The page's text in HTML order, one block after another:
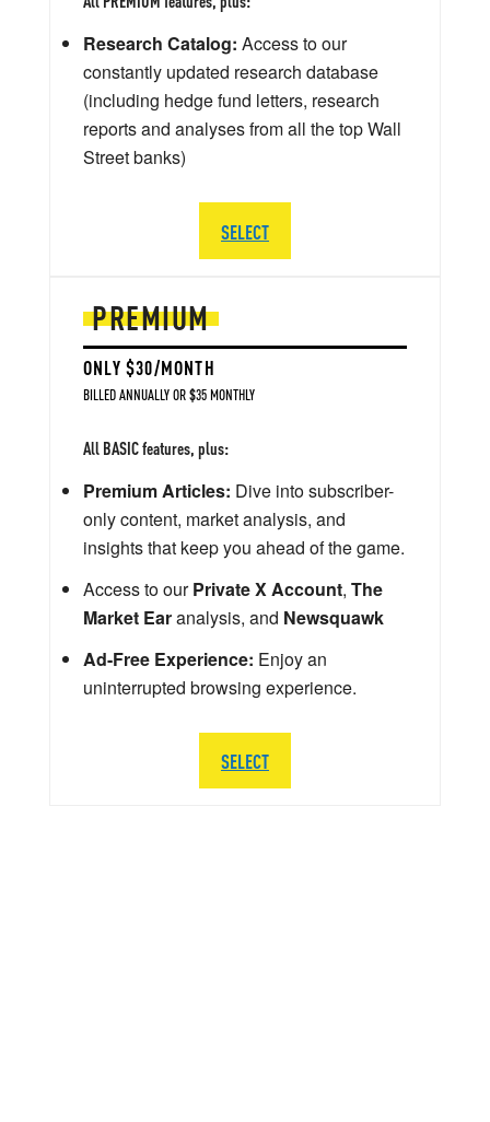
PREMIUM
ONLY $30/MONTH
BILLED ANNUALLY OR $35 MONTHLY
All BASIC features, plus:
Premium Articles: Dive into subscriber-
only content, market analysis, and
insights that keep you ahead of the game.
Access to ourPrivate X Account, The
Market Earanalysis, and Newsquawk
Ad-Free Experience: Enjoy an
uninterrupted browsing experience.
SELECT
Research Catalog: Access to our
constantly updated research database
(including hedge fund letters, research
reports and analyses from all the top Wall
Street banks)
SELECT